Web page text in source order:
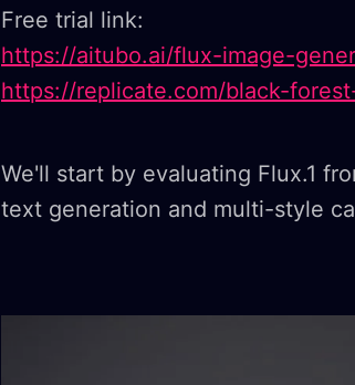
Free trial link:
https://aitubo.ai/flux-image-
https://replicate.com/black-
We'll start by evaluating Flux.1
text generation and multi-style